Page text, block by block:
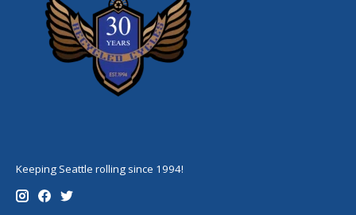
Keeping Seattle rolling since 1994!